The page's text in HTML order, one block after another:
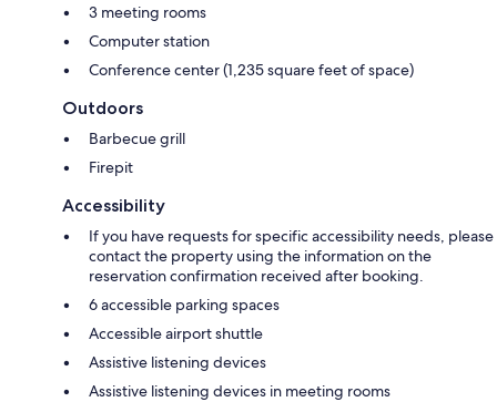
3 meeting rooms
Computer station
Conference center (1,235 square feet of space)
Outdoors
Barbecue grill
Firepit
Accessibility
If you have requests for specific accessibility needs, please
contact the property using the information on the
reservation confirmation received after booking.
6 accessible parking spaces
Accessible airport shuttle
Assistive listening devices
Assistive listening devices in meeting rooms